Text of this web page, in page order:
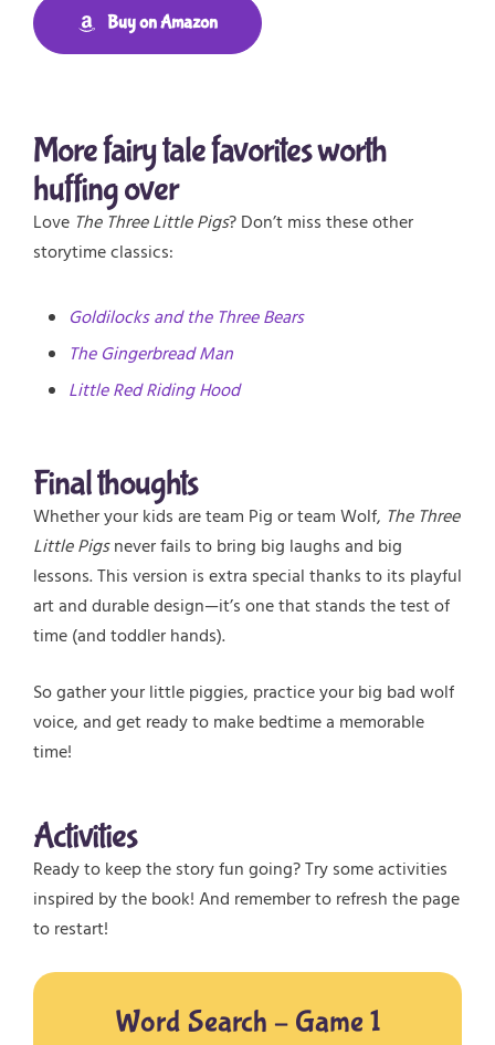
Buy on Amazon
More fairy tale favorites worth
huffing over
Love The Three Little Pigs? Don’t miss these other
storytime classics:
Goldilocks and the Three Bears
The Gingerbread Man
Little Red Riding Hood
Final thoughts
Whether your kids are team Pig or team Wolf, The Three
Little Pigsnever fails to bring big laughs and big
lessons. This version is extra special thanks to its playful
art and durable design—it’s one that stands the test of
time (and toddler hands).
So gather your little piggies, practice your big bad wolf
voice, and get ready to make bedtime a memorable
time!
Activities
Ready to keep the story fun going? Try some activities
inspired by the book! And remember to refresh the page
to restart!
Word Search – Game 1